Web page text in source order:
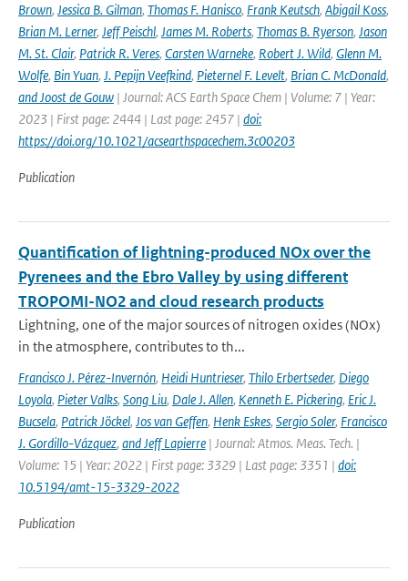
Brown, Jessica B. Gilman, Thomas F. Hanisco, Frank Keutsch, Abigail Koss,
Brian M. Lerner, Jeff Peischl, James M. Roberts, Thomas B. Ryerson, Jason
M. St. Clair, Patrick R. Veres, Carsten Warneke, Robert J. Wild, Glenn M.
Wolfe, Bin Yuan, J. Pepijn Veefkind, Pieternel F. Levelt, Brian C. McDonald,
and Joost de Gouw | Journal: ACS Earth Space Chem | Volume: 7 | Year:
2023 | First page: 2444 | Last page: 2457 | doi:
https://doi.org/10.1021/acsearthspacechem.3c00203
Publication
Quantification of lightning-produced NOx over the
Pyrenees and the Ebro Valley by using different
TROPOMI-NO2 and cloud research products
Lightning, one of the major sources of nitrogen oxides (NOx)
in the atmosphere, contributes to th...
Francisco J. Pérez-Invernón, Heidi Huntrieser, Thilo Erbertseder, Diego
Loyola, Pieter Valks, Song Liu, Dale J. Allen, Kenneth E. Pickering, Eric J.
Bucsela, Patrick Jöckel, Jos van Geffen, Henk Eskes, Sergio Soler, Francisco
J. Gordillo-Vázquez, and Jeff Lapierre | Journal: Atmos. Meas. Tech. |
Volume: 15 | Year: 2022 | First page: 3329 | Last page: 3351 | doi:
10.5194/amt-15-3329-2022
Publication